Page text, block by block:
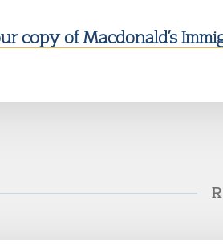
copy of Macdonald’s